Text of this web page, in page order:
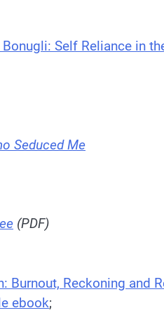
Self Reliance in
Seduced Me
(PDF)
Burnout, Reckoning and
ebook;